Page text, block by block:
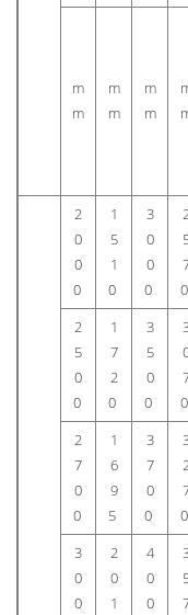
m
m
m
m
m
m
2
0
0
0
1
5
1
0
3
0
0
0
0
2
5
0
0
1
7
2
0
3
5
0
0
0
2
7
0
0
1
6
9
5
3
7
0
0
0
3
0
0
2
0
1
4
0
0